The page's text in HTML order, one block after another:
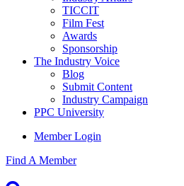
TICCIT
Film Fest
Awards
Sponsorship
The Industry Voice
Blog
Submit Content
Industry Campaign
PPC University
Member Login
Find A Member